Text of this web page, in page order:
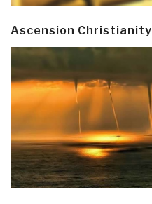
Ascension Christianity